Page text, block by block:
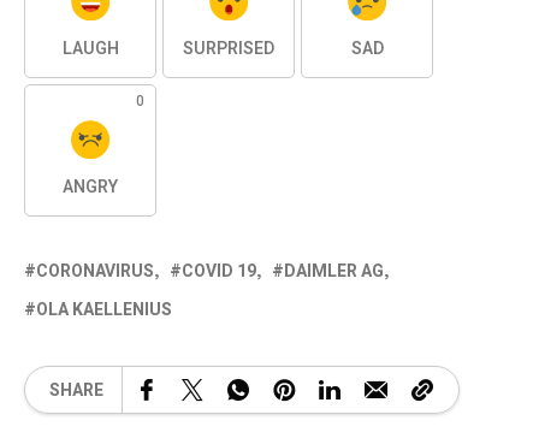
LAUGH SURPRISED SAD
0
ANGRY
CORONAVIRUS COVID 19
DAIMLER AG
OLA KAELLENIUS
SHARE